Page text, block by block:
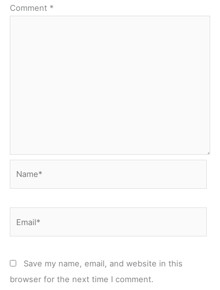
Comment *
Save my name, email, and website in this
browser for the next time I comment.